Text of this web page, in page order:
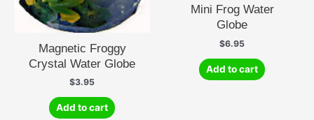
Magnetic Froggy
Crystal Water Globe
$3.95
Add to cart
Mini Frog Water
Globe
$6.95
Add to cart